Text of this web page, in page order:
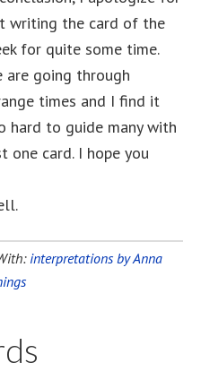
writing the card of the
for quite some time.
are going through
times and I find it
hard to guide many with
one card. I hope you
interpretations by Anna